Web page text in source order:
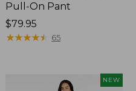
Pull-On Pant
Price:
$79.95
$79.95
★★★★★
★★★★★ 65
NEW